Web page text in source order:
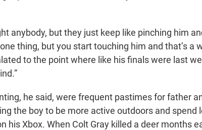
anybody, but they just keep like pinching him
thing, but you start touching him and that’s a
to the point where like his finals were last
he said, were frequent pastimes for father
the boy to be more active outdoors and spend
his Xbox. When Colt Gray killed a deer months